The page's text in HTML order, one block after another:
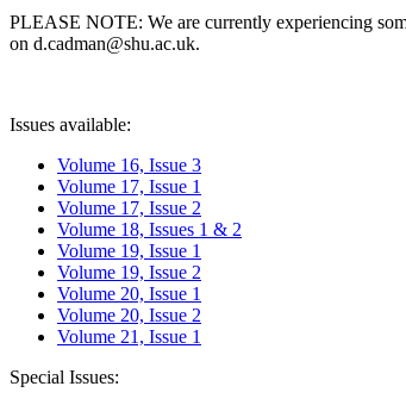
PLEASE NOTE: We are currently experiencing
on d.cadman@shu.ac.uk.
Issues available:
Volume 16, Issue 3
Volume 17, Issue 1
Volume 17, Issue 2
Volume 18, Issues 1 & 2
Volume 19, Issue 1
Volume 19, Issue 2
Volume 20, Issue 1
Volume 20, Issue 2
Volume 21, Issue 1
Special Issues: